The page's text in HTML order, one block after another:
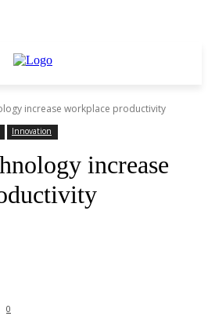
increase workplace productivity
Innovation
increase
0